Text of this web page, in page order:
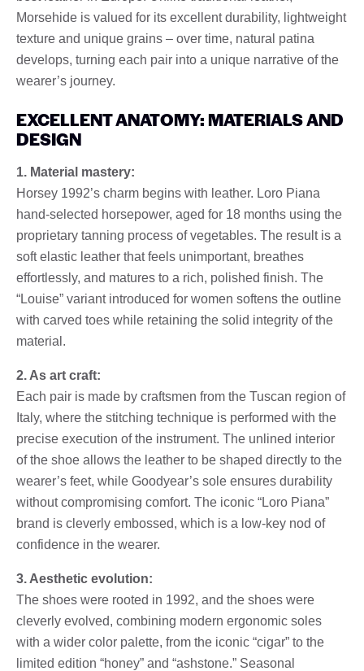
Morsehide is valued for its excellent durability, lightweight
texture and unique grains – over time, natural patina
develops, turning each pair into a unique narrative of the
wearer’s journey.
EXCELLENT ANATOMY: MATERIALS AND
DESIGN
1. Material mastery:
Horsey 1992’s charm begins with leather. Loro Piana
hand-selected horsepower, aged for 18 months using the
proprietary tanning process of vegetables. The result is a
soft elastic leather that feels unimportant, breathes
effortlessly, and matures to a rich, polished finish. The
“Louise” variant introduced for women softens the outline
with carved toes while retaining the solid integrity of the
material.
2. As art craft:
Each pair is made by craftsmen from the Tuscan region of
Italy, where the stitching technique is performed with the
precise execution of the instrument. The unlined interior
of the shoe allows the leather to be shaped directly to the
wearer’s feet, while Goodyear’s sole ensures durability
without compromising comfort. The iconic “Loro Piana”
brand is cleverly embossed, which is a low-key nod of
confidence in the wearer.
3. Aesthetic evolution:
The shoes were rooted in 1992, and the shoes were
cleverly evolved, combining modern ergonomic soles
with a wider color palette, from the iconic “cigar” to the
limited edition “honey” and “ashstone.” Seasonal